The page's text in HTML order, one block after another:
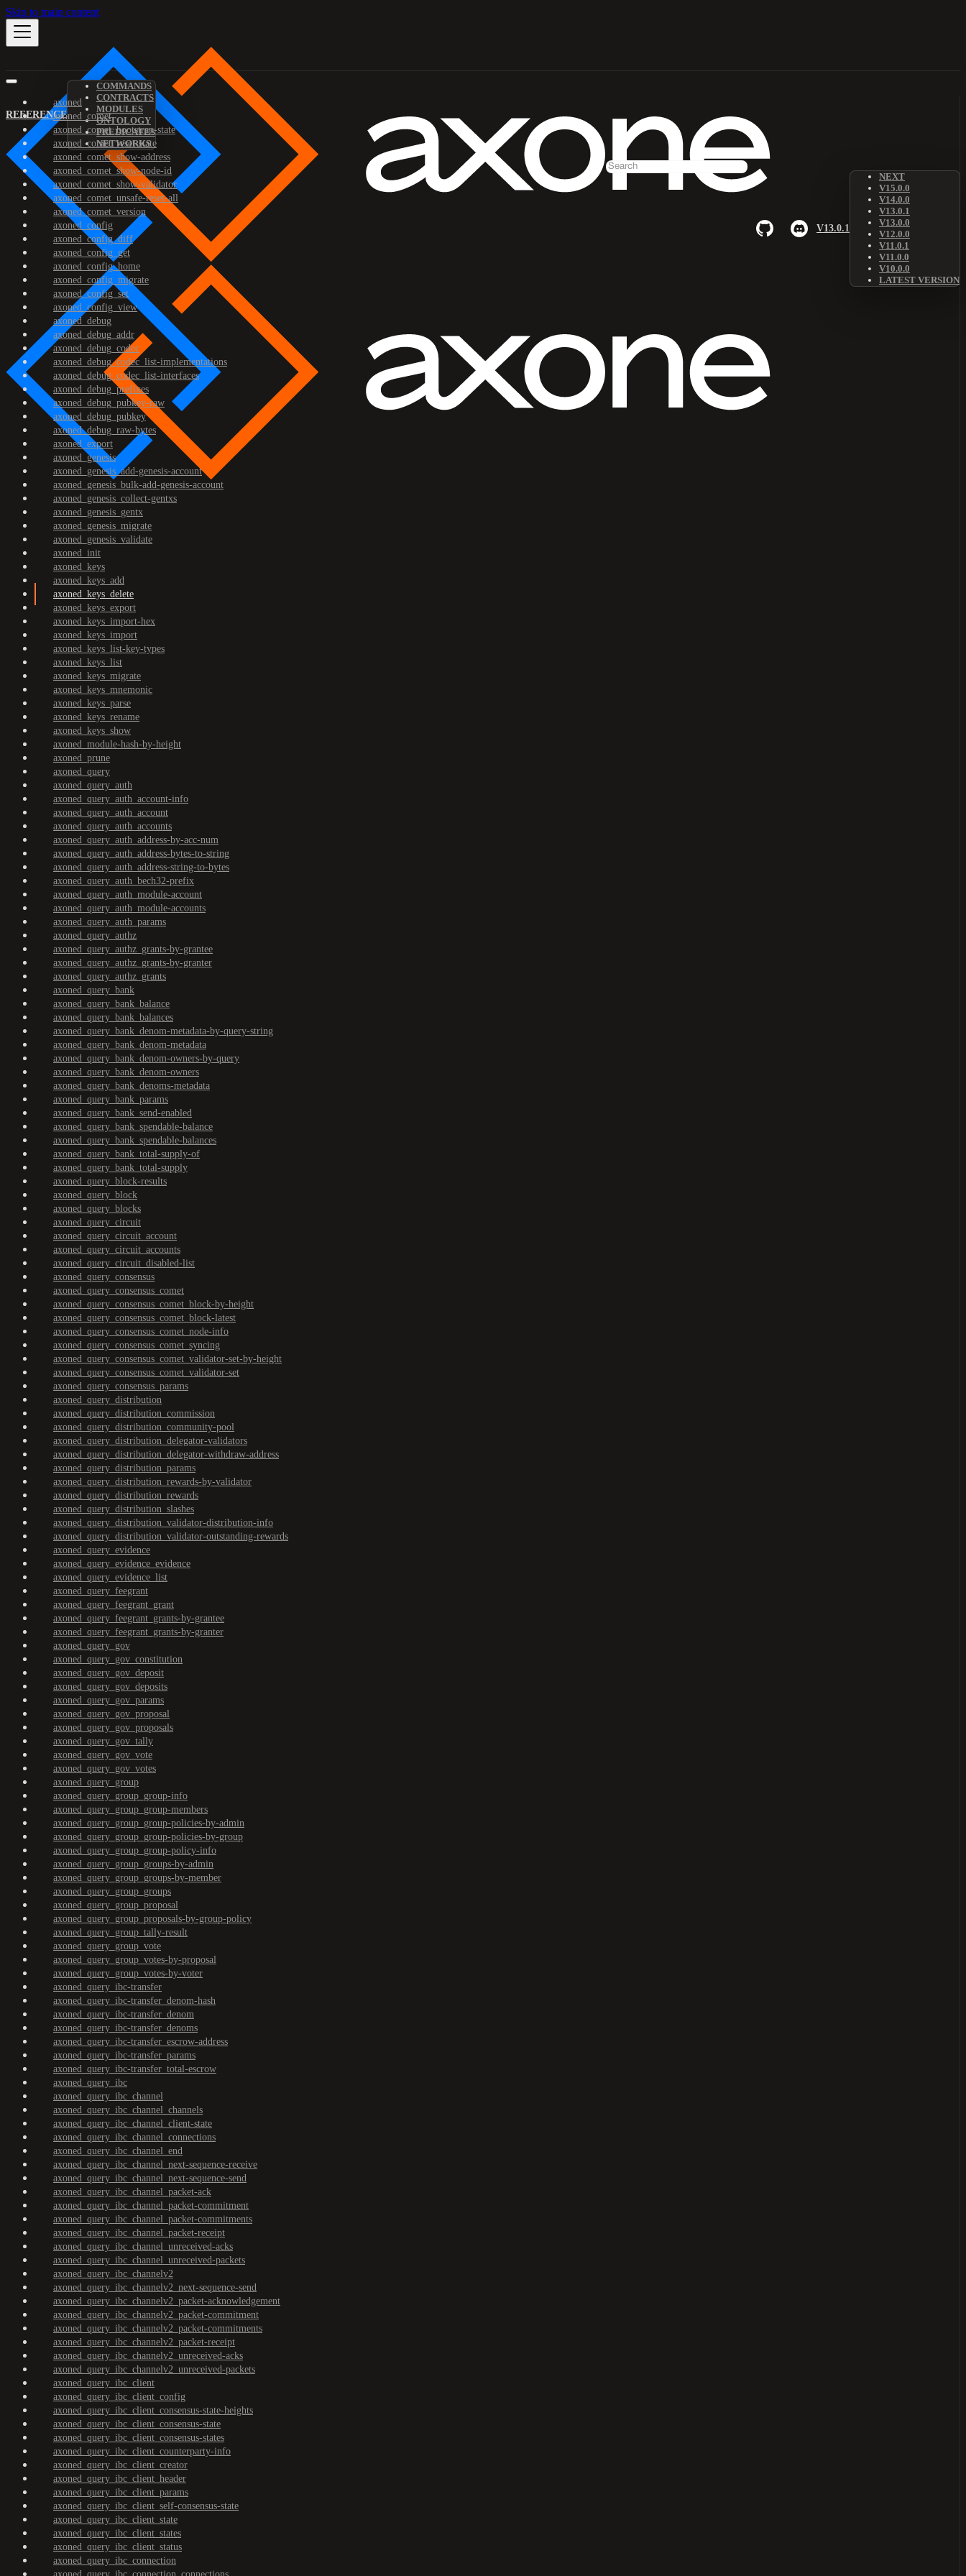
Skip to main content
REFERENCE
COMMANDS
CONTRACTS
MODULES
ONTOLOGY
PREDICATES
NETWORKS
V13.0.1
NEXT
V15.0.0
V14.0.0
V13.0.1
V13.0.0
V12.0.0
V11.0.1
V11.0.0
V10.0.0
LATEST VERSION
axoned
axoned_comet
axoned_comet_bootstrap-state
axoned_comet_reset-state
axoned_comet_show-address
axoned_comet_show-node-id
axoned_comet_show-validator
axoned_comet_unsafe-reset-all
axoned_comet_version
axoned_config
axoned_config_diff
axoned_config_get
axoned_config_home
axoned_config_migrate
axoned_config_set
axoned_config_view
axoned_debug
axoned_debug_addr
axoned_debug_codec
axoned_debug_codec_list-implementations
axoned_debug_codec_list-interfaces
axoned_debug_prefixes
axoned_debug_pubkey-raw
axoned_debug_pubkey
axoned_debug_raw-bytes
axoned_export
axoned_genesis
axoned_genesis_add-genesis-account
axoned_genesis_bulk-add-genesis-account
axoned_genesis_collect-gentxs
axoned_genesis_gentx
axoned_genesis_migrate
axoned_genesis_validate
axoned_init
axoned_keys
axoned_keys_add
axoned_keys_delete
axoned_keys_export
axoned_keys_import-hex
axoned_keys_import
axoned_keys_list-key-types
axoned_keys_list
axoned_keys_migrate
axoned_keys_mnemonic
axoned_keys_parse
axoned_keys_rename
axoned_keys_show
axoned_module-hash-by-height
axoned_prune
axoned_query
axoned_query_auth
axoned_query_auth_account-info
axoned_query_auth_account
axoned_query_auth_accounts
axoned_query_auth_address-by-acc-num
axoned_query_auth_address-bytes-to-string
axoned_query_auth_address-string-to-bytes
axoned_query_auth_bech32-prefix
axoned_query_auth_module-account
axoned_query_auth_module-accounts
axoned_query_auth_params
axoned_query_authz
axoned_query_authz_grants-by-grantee
axoned_query_authz_grants-by-granter
axoned_query_authz_grants
axoned_query_bank
axoned_query_bank_balance
axoned_query_bank_balances
axoned_query_bank_denom-metadata-by-query-string
axoned_query_bank_denom-metadata
axoned_query_bank_denom-owners-by-query
axoned_query_bank_denom-owners
axoned_query_bank_denoms-metadata
axoned_query_bank_params
axoned_query_bank_send-enabled
axoned_query_bank_spendable-balance
axoned_query_bank_spendable-balances
axoned_query_bank_total-supply-of
axoned_query_bank_total-supply
axoned_query_block-results
axoned_query_block
axoned_query_blocks
axoned_query_circuit
axoned_query_circuit_account
axoned_query_circuit_accounts
axoned_query_circuit_disabled-list
axoned_query_consensus
axoned_query_consensus_comet
axoned_query_consensus_comet_block-by-height
axoned_query_consensus_comet_block-latest
axoned_query_consensus_comet_node-info
axoned_query_consensus_comet_syncing
axoned_query_consensus_comet_validator-set-by-height
axoned_query_consensus_comet_validator-set
axoned_query_consensus_params
axoned_query_distribution
axoned_query_distribution_commission
axoned_query_distribution_community-pool
axoned_query_distribution_delegator-validators
axoned_query_distribution_delegator-withdraw-address
axoned_query_distribution_params
axoned_query_distribution_rewards-by-validator
axoned_query_distribution_rewards
axoned_query_distribution_slashes
axoned_query_distribution_validator-distribution-info
axoned_query_distribution_validator-outstanding-rewards
axoned_query_evidence
axoned_query_evidence_evidence
axoned_query_evidence_list
axoned_query_feegrant
axoned_query_feegrant_grant
axoned_query_feegrant_grants-by-grantee
axoned_query_feegrant_grants-by-granter
axoned_query_gov
axoned_query_gov_constitution
axoned_query_gov_deposit
axoned_query_gov_deposits
axoned_query_gov_params
axoned_query_gov_proposal
axoned_query_gov_proposals
axoned_query_gov_tally
axoned_query_gov_vote
axoned_query_gov_votes
axoned_query_group
axoned_query_group_group-info
axoned_query_group_group-members
axoned_query_group_group-policies-by-admin
axoned_query_group_group-policies-by-group
axoned_query_group_group-policy-info
axoned_query_group_groups-by-admin
axoned_query_group_groups-by-member
axoned_query_group_groups
axoned_query_group_proposal
axoned_query_group_proposals-by-group-policy
axoned_query_group_tally-result
axoned_query_group_vote
axoned_query_group_votes-by-proposal
axoned_query_group_votes-by-voter
axoned_query_ibc-transfer
axoned_query_ibc-transfer_denom-hash
axoned_query_ibc-transfer_denom
axoned_query_ibc-transfer_denoms
axoned_query_ibc-transfer_escrow-address
axoned_query_ibc-transfer_params
axoned_query_ibc-transfer_total-escrow
axoned_query_ibc
axoned_query_ibc_channel
axoned_query_ibc_channel_channels
axoned_query_ibc_channel_client-state
axoned_query_ibc_channel_connections
axoned_query_ibc_channel_end
axoned_query_ibc_channel_next-sequence-receive
axoned_query_ibc_channel_next-sequence-send
axoned_query_ibc_channel_packet-ack
axoned_query_ibc_channel_packet-commitment
axoned_query_ibc_channel_packet-commitments
axoned_query_ibc_channel_packet-receipt
axoned_query_ibc_channel_unreceived-acks
axoned_query_ibc_channel_unreceived-packets
axoned_query_ibc_channelv2
axoned_query_ibc_channelv2_next-sequence-send
axoned_query_ibc_channelv2_packet-acknowledgement
axoned_query_ibc_channelv2_packet-commitment
axoned_query_ibc_channelv2_packet-commitments
axoned_query_ibc_channelv2_packet-receipt
axoned_query_ibc_channelv2_unreceived-acks
axoned_query_ibc_channelv2_unreceived-packets
axoned_query_ibc_client
axoned_query_ibc_client_config
axoned_query_ibc_client_consensus-state-heights
axoned_query_ibc_client_consensus-state
axoned_query_ibc_client_consensus-states
axoned_query_ibc_client_counterparty-info
axoned_query_ibc_client_creator
axoned_query_ibc_client_header
axoned_query_ibc_client_params
axoned_query_ibc_client_self-consensus-state
axoned_query_ibc_client_state
axoned_query_ibc_client_states
axoned_query_ibc_client_status
axoned_query_ibc_connection